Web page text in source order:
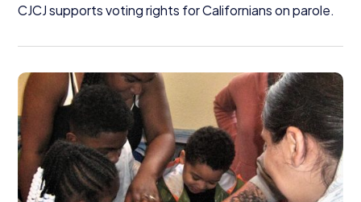
CJCJsupports voting rights for Californians on parole.